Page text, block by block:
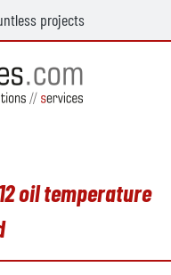
projects
oil temperature